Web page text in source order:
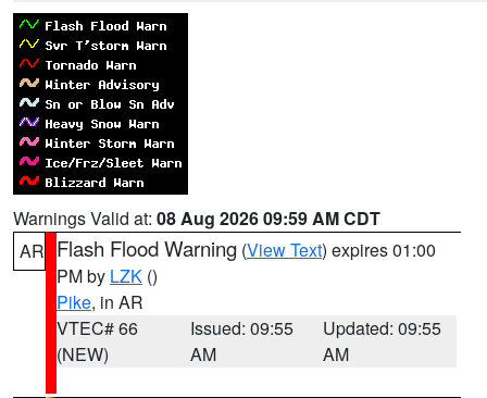
Warnings Valid at: 08 Aug 2026 09:59 AM CDT
AR Flash Flood Warning (View Text) expires 01:00
PM by LZK ()
Pike, in AR
VTEC# 66
(NEW)
Issued: 09:55
AM
Updated: 09:55
AM